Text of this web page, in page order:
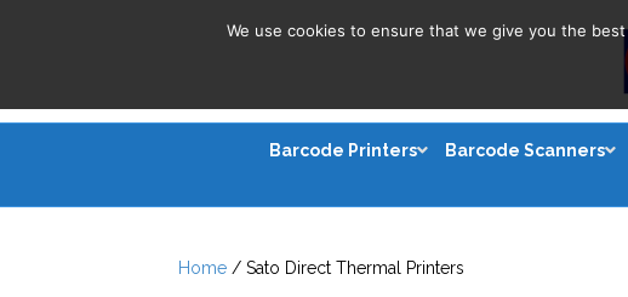
Barcode Printers Barcode Scanners
Home / Sato Direct Thermal Printers
We use cookies to ensure that we give you the